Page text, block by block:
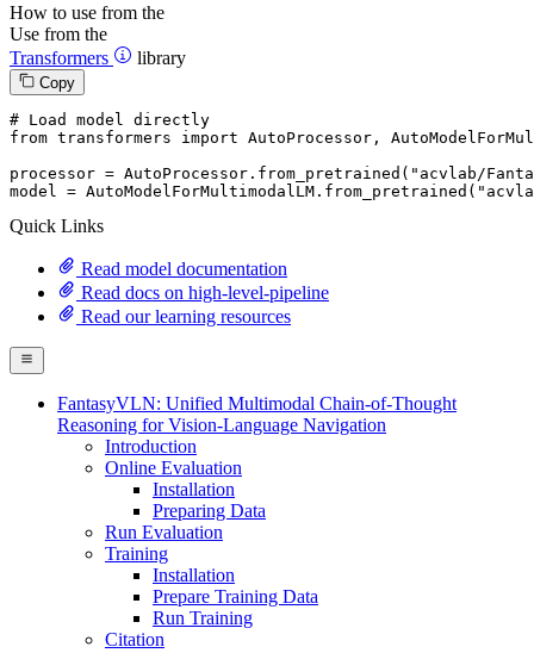
How to use from the
Use from the
Transformers
library
Copy
# Load model directly
from transformers import AutoProcessor,
processor = AutoProcessor.from_pretrained( "acvlab/
model = AutoModelForMultimodalLM.from_pretrained(
Quick Links
Read model documentation
Read docs on high-level-pipeline
Read our learning resources
FantasyVLN: Unified Multimodal Chain-of-Thought
Reasoning for Vision-Language Navigation
Introduction
Online Evaluation
Installation
Preparing Data
Run Evaluation
Training
Installation
Prepare Training Data
Run Training
Citation